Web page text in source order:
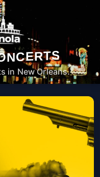
in New Orleans.